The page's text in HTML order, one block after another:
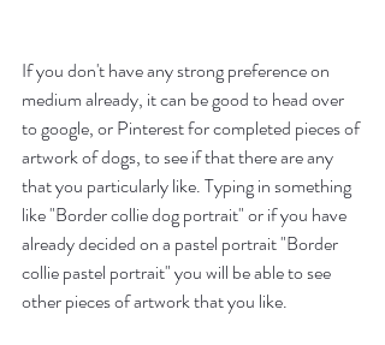
If you don't have any strong preference on
medium already, it can be good to head over
to google, or Pinterest for completed pieces of
artwork of dogs, to see if that there are any
that you particularly like. Typing in something
like "Border collie dog portrait" or if you have
already decided on a pastel portrait "Border
collie pastel portrait" you will be able to see
other pieces of artwork that you like.